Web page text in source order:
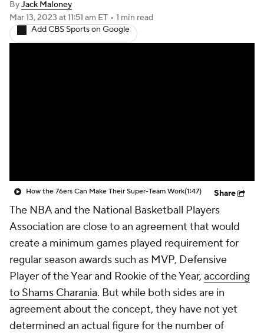
NBA Betting NBA Shop
ByJack Maloney
Mar 13, 2023 at 11:51 am ET • 1 min read
Add CBS Sports on Google
How the 76ers Can Make Their Super-Team Work(1:47) Share
The NBA and the National Basketball Players
Association are close to an agreement that would
create a minimum games played requirement for
regular season awards such as MVP, Defensive
Player of the Year and Rookie of the Year, according
to Shams Charania. But while both sides are in
agreement about the concept, they have not yet
determined an actual figure for the number of